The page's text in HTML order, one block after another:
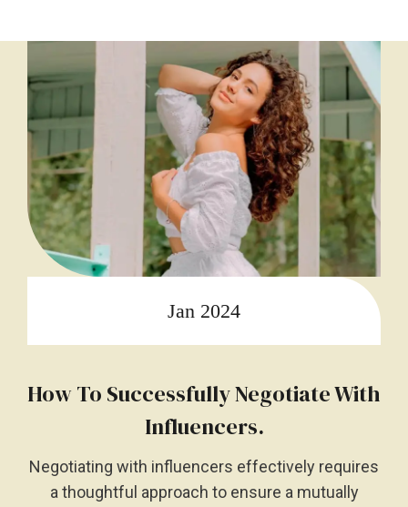
Jan 2024
How To Successfully Negotiate With
Influencers.
Negotiating with influencers effectively requires
a thoughtful approach to ensure a mutually